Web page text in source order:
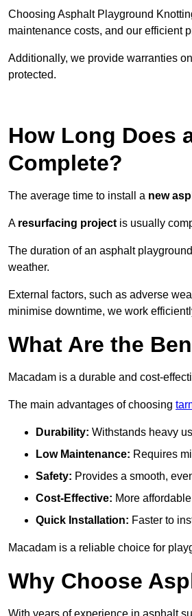
Choosing Asphalt Playground
maintenance costs, and our efficient
Additionally, we provide warranties
protected.
How Long Does
Complete?
The average time to install a new
A resurfacing project is usually
The duration of an asphalt
weather.
External factors, such as adverse
minimise downtime, we work
What Are the
Macadam is a durable and cost-
The main advantages of choosing
Durability: Withstands heavy
Low Maintenance: Requires
Safety: Provides a smooth,
Cost-Effective: More
Quick Installation: Faster to
Macadam is a reliable choice for
Why Choose